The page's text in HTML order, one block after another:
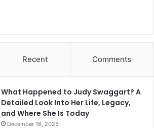
Recent Comments
What Happened to Judy Swaggart? A
Detailed Look Into Her Life, Legacy,
and Where She Is Today
December 16, 2025